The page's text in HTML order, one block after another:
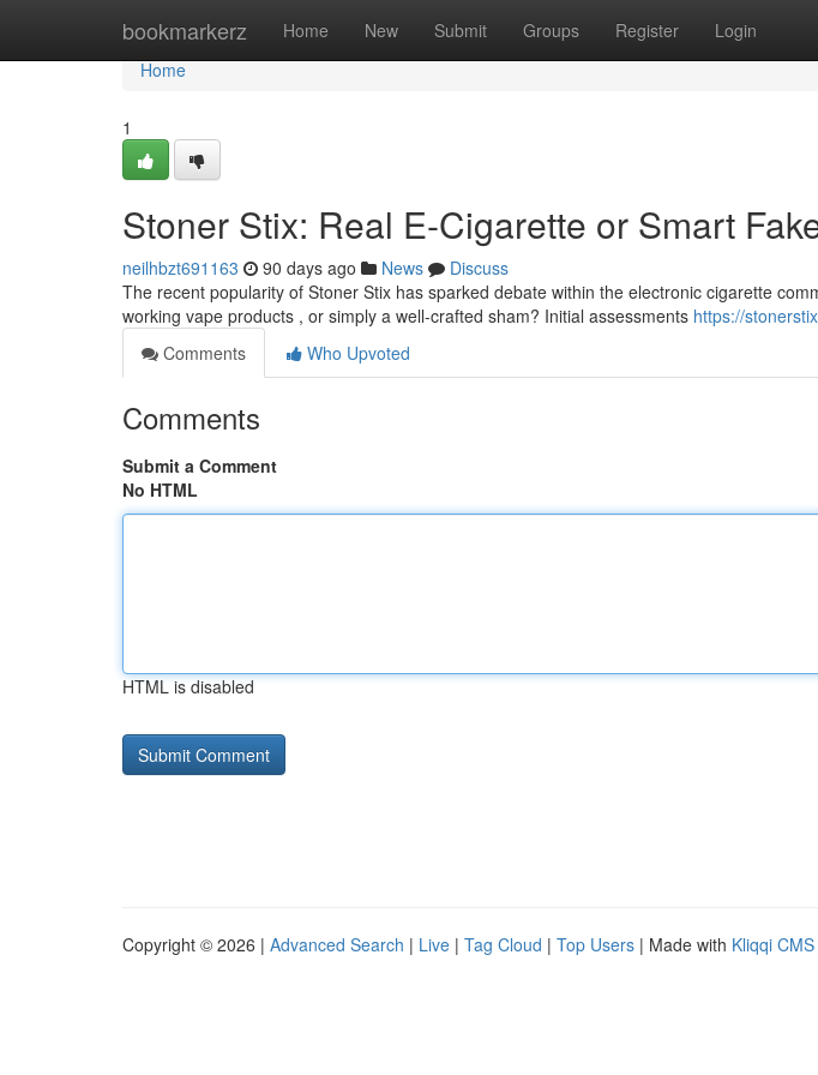
bookmarkerz Home New Submit Groups Register Login
Home
Home
1
Stoner Stix: Real E-Cigarette or Smart
neilhbzt691163 90 days ago News
Discuss
The recent popularity of Stoner Stix has sparked debate within the electronic cigarette
working vape products , or simply a well-crafted sham? Initial assessments https://
Comments
Who Upvoted
Comments
Submit a Comment
No HTML
HTML is disabled
Copyright © 2026 | Advanced Search | Live | Tag Cloud | Top Users | Made with Kliqqi CMS